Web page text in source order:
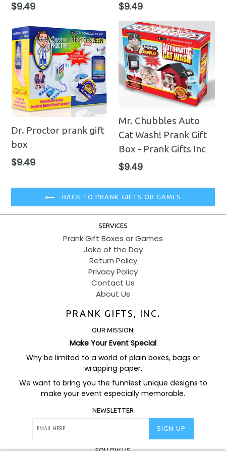
Regular
$9.49
Regular
$9.49
Dr. Proctor prank gift
box
Regular
$9.49
Mr. Chubbles Auto
Cat Wash! Prank Gift
Box - Prank Gifts Inc
Regular
$9.49
BACK TO PRANK GIFTS OR GAMES
SERVICES
Prank Gift Boxes or Games
Joke of the Day
Return Policy
Privacy Policy
Contact Us
About Us
PRANK GIFTS, INC.
OUR MISSION:
Make Your Event Special
Why be limited to a world of plain boxes, bags or
wrapping paper.
We want to bring you the funniest unique designs to
make your event especially memorable.
NEWSLETTER
SIGN UP
FOLLOW US